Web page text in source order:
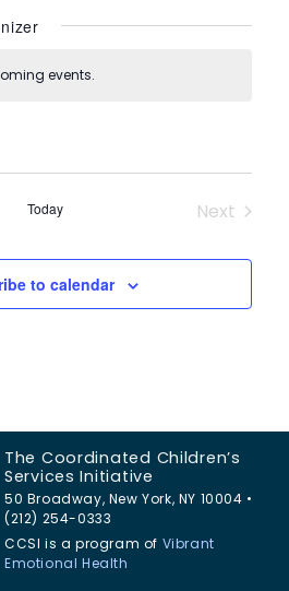
events.
Today
Next
to calendar
The Coordinated Children’s
Services Initiative
50 Broadway, New York, NY 10004 •
(212) 254-0333
CCSI is a program of Vibrant
Emotional Health